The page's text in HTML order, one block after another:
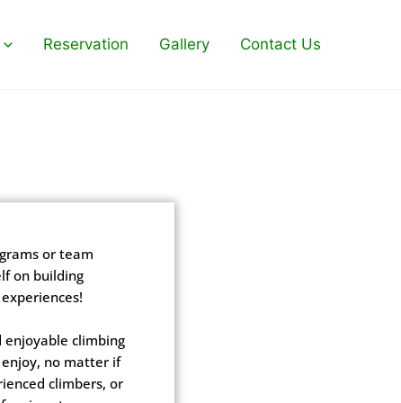
Reservation Gallery Contact Us
or team
on building
climbing
no matter if
climbers, or